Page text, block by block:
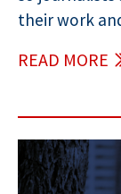
their work
READ MORE